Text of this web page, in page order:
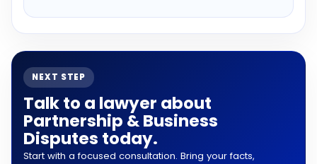
NEXT STEP
Talk to a lawyer about
Partnership & Business
Disputes today.
Start with a focused consultation. Bring your facts,